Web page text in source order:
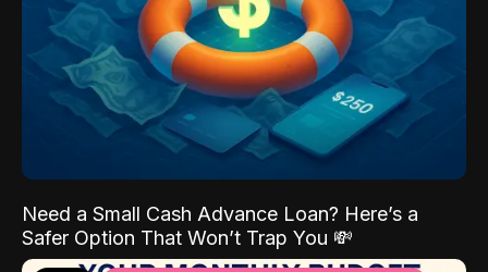
Need a Small Cash Advance Loan? Here’s a
Safer Option That Won’t Trap You 💸